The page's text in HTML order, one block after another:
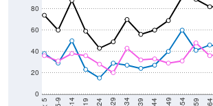
0
20
40
60
20-24